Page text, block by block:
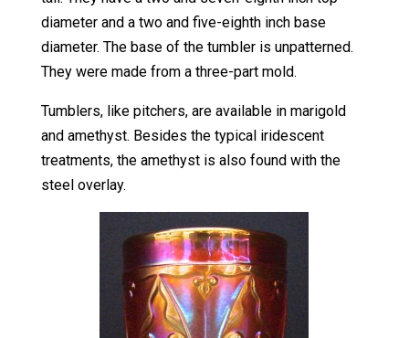
diameter and a two and five-eighth inch base
diameter. The base of the tumbler is unpatterned.
They were made from a three-part mold.
Tumblers, like pitchers, are available in marigold
and amethyst. Besides the typical iridescent
treatments, the amethyst is also found with the
steel overlay.